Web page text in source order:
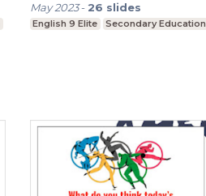
May 2023- 26 slides
English 9 Elite Secondary Education